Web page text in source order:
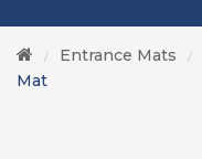
/ Entrance Mats /
Mat